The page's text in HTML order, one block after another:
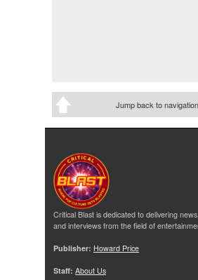
Jump back to navigation
Critical Blast is dedicated to delivering
and interviews from the field of
Publisher: Howard Price
Staff: About Us